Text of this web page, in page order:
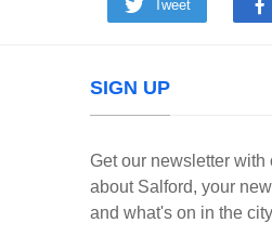
Tweet
SIGN UP
Get our newsletter
about Salford, your
and what's on in the